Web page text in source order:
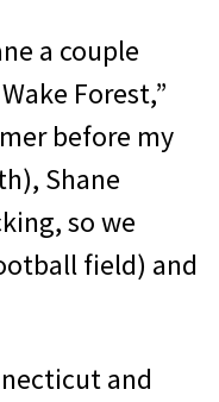
a couple
Forest,”
before my
Shane
so we
field) and
and